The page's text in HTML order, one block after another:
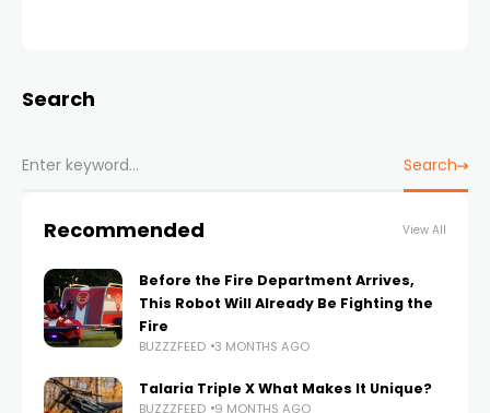
Search
Search
Recommended View All
Before the Fire Department Arrives,
This Robot Will Already Be Fighting the
Fire
BUZZZFEED 3 MONTHS AGO
Talaria Triple X What Makes It Unique?
BUZZZFEED 9 MONTHS AGO